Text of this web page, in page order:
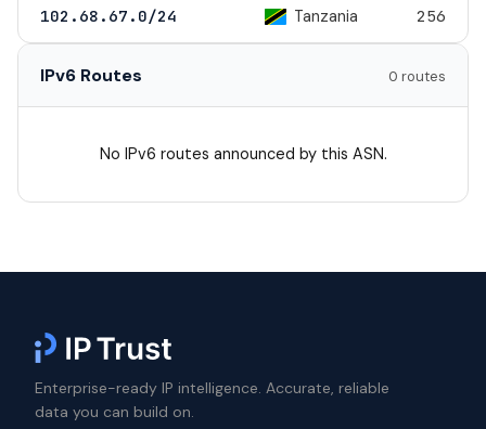
102.68.67.0/24 Tanzania 256
IPv6 Routes 0 routes
No IPv6 routes announced by this ASN.
Enterprise-ready IP intelligence. Accurate, reliable
data you can build on.